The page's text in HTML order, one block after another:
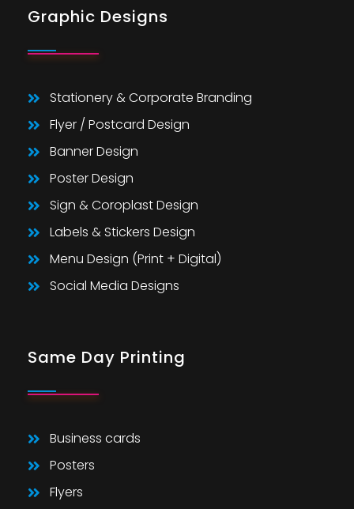
Graphic Designs
Stationery & Corporate Branding
Flyer / Postcard Design
Banner Design
Poster Design
Sign & Coroplast Design
Labels & Stickers Design
Menu Design (Print + Digital)
Social Media Designs
Same Day Printing
Business cards
Posters
Flyers